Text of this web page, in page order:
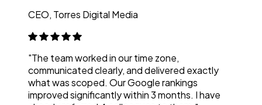
CEO, Torres Digital Media
"The team worked in our time zone,
communicated clearly, and delivered exactly
what was scoped. Our Google rankings
improved significantly within 3 months. I have